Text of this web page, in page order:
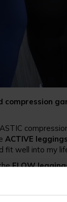
compression
ACTIVE leggings
fit well into my
FLOW
especially for